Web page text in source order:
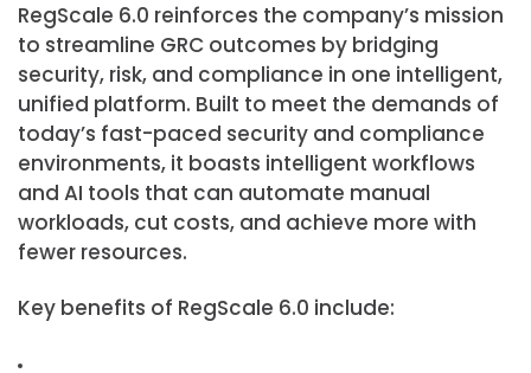
RegScale 6.0 reinforces the company’s mission
to streamline GRC outcomes by bridging
security, risk, and compliance in one intelligent,
unified platform. Built to meet the demands of
today’s fast-paced security and compliance
environments, it boasts intelligent workflows
and AI tools that can automate manual
workloads, cut costs, and achieve more with
fewer resources.
Key benefits of RegScale 6.0 include: